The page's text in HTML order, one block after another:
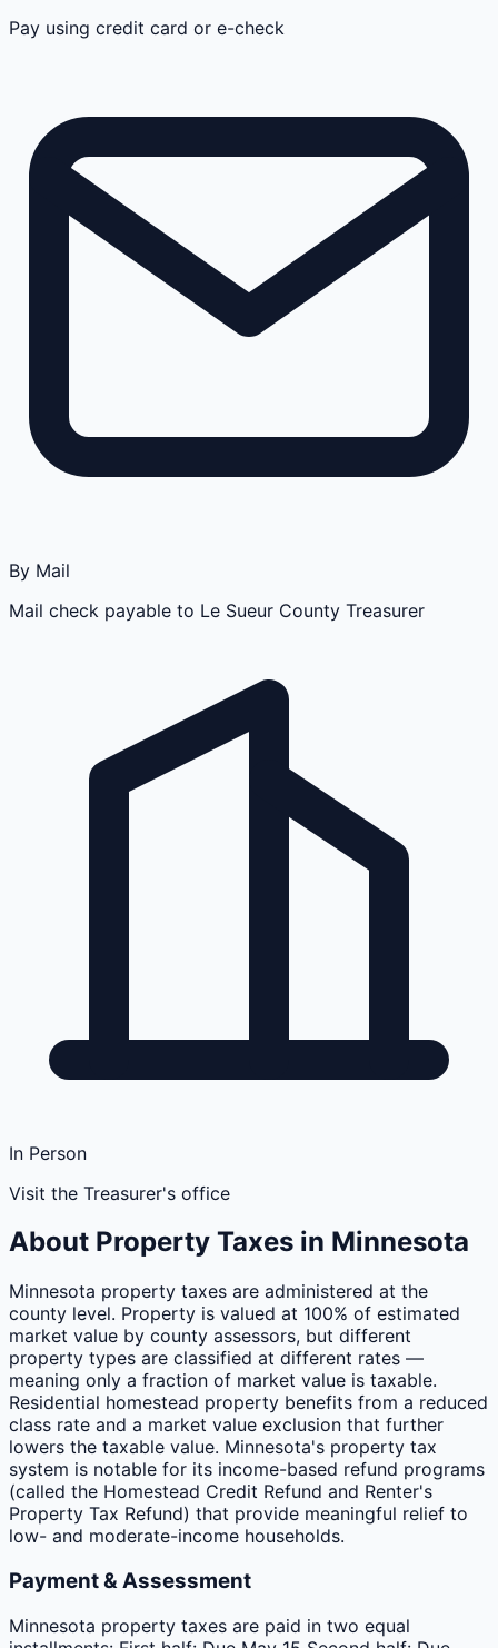
Pay using credit card or e-check
By Mail
Mail check payable to Le Sueur County Treasurer
In Person
Visit the Treasurer's office
About Property Taxes in Minnesota
Minnesota property taxes are administered at the
county level. Property is valued at 100% of estimated
market value by county assessors, but different
property types are classified at different rates —
meaning only a fraction of market value is taxable.
Residential homestead property benefits from a reduced
class rate and a market value exclusion that further
lowers the taxable value. Minnesota's property tax
system is notable for its income-based refund programs
(called the Homestead Credit Refund and Renter's
Property Tax Refund) that provide meaningful relief to
low- and moderate-income households.
Payment & Assessment
Minnesota property taxes are paid in two equal